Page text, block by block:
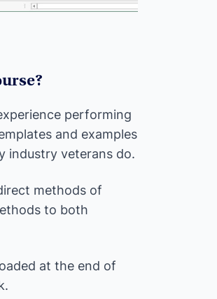
performing
and examples
industry veterans do.
methods of
to both
at the end of